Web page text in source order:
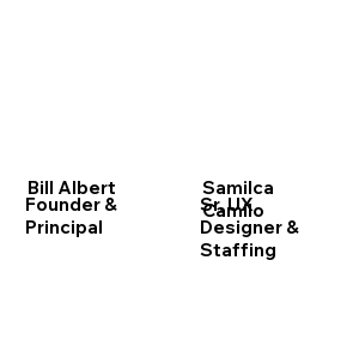
Bill Albert
Founder &
Principal
Samilca
Camilo
Sr. UX
Designer &
Staffing